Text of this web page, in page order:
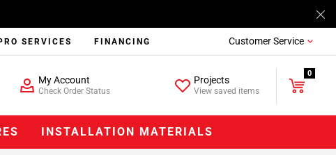
SERVICES FINANCING Customer Service
My Account
Check Order Status
Projects
View saved items
0
INSTALLATION MATERIALS